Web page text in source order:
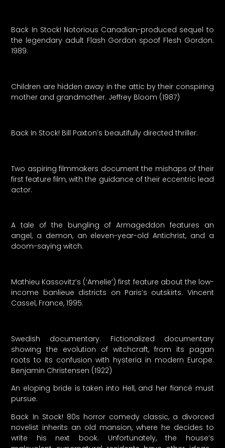
Back In Stock! Notorious Canadian-produced sequel to
the legendary adult Flash Gordon spoof Flesh Gordon.
1989.
Children are hidden away in the attic by their conspiring
mother and grandmother. Jeffrey Bloom (1987)
Back In Stock! Bill Paxton’s beautifully directed thriller.
Two aspiring filmmakers document the mishaps of their
first feature film, with the guidance of their eccentric lead
actor.
A tale of the bungling of Armageddon features an
angel, a demon, an eleven-year-old Antichrist, and a
doom-saying witch.
Mathieu Kassovitz’s (‘Amelie’) first feature about the low-
income banlieue districts on Paris’s outskirts. Vincent
Cassel, France, 1995.
Swedish documentary. Fictionalized documentary
showing the evolution of witchcraft, from its pagan
roots to its confusion with hysteria in modern Europe.
Benjamin Christensen (1922)
An eloping bride is taken into Hell, and her fiancé must
pursue.
Back In Stock! 80s horror comedy classic, a divorced
novelist inherits an old mansion, where he decides to
write his next book. Unfortunately, the house’s